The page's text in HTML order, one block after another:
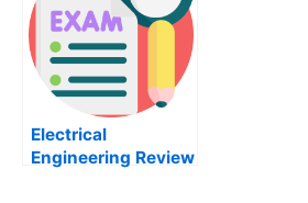
Electrical
Engineering Review